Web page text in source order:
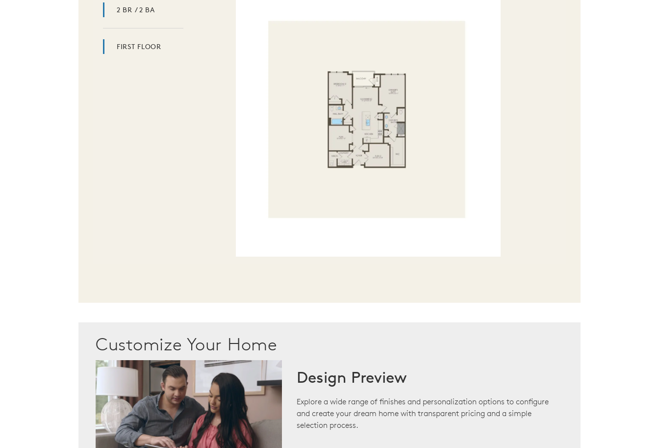
2 BR / 2 BA
FIRST FLOOR
Customize Your Home
Design Preview
Explore a wide range of finishes and personalization options to configure
and create your dream home with transparent pricing and a simple
selection process.